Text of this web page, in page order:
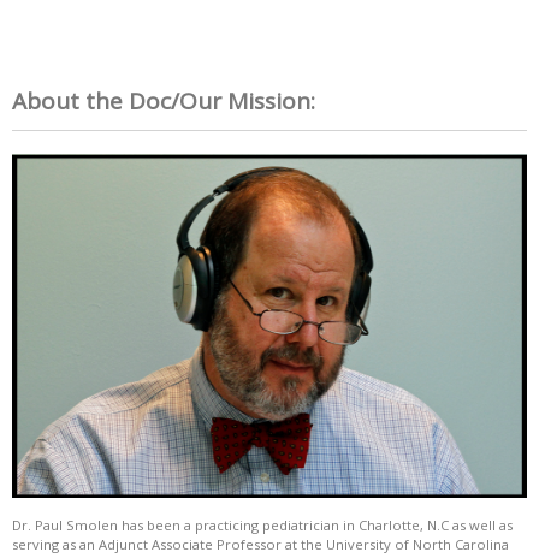
About the Doc/Our Mission:
Dr. Paul Smolen has been a practicing pediatrician in Charlotte, N.C as well as
serving as an Adjunct Associate Professor at the University of North Carolina